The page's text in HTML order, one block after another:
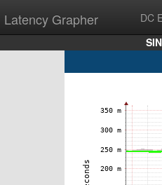
Latency Grapher DC